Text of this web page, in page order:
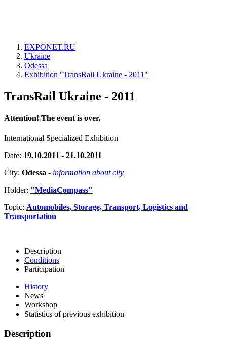
EXPONET.RU
Ukraine
Odessa
Exhibition "TransRail Ukraine - 2011"
TransRail Ukraine - 2011
Attention! The event is over.
International Specialized Exhibition
Date: 19.10.2011 - 21.10.2011
City: Odessa - information about city
Holder: "MediaCompass"
Topic: Automobiles, Storage, Transport, Logistics and
Transportation
Description
Conditions
Participation
History
News
Workshop
Statistics of previous exhibition
Description